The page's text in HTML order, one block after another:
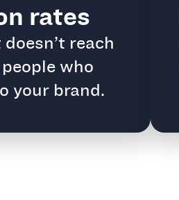
rates
reach
who
your brand.